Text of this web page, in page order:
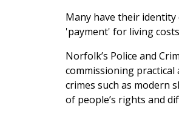
Many have their
'payment' for living
Norfolk’s Police and
commissioning
crimes such as modern
of people’s rights and